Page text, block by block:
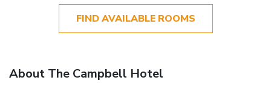
FIND AVAILABLE ROOMS
About The Campbell Hotel